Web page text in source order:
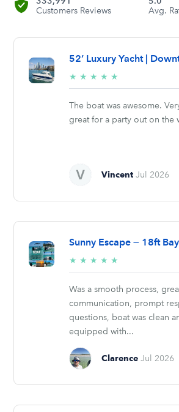
Customers Reviews
Avg.
52’ Luxury Yacht |
★ ★ ★ ★ ★
stars
The boat was awesome.
great for a party out on the
Vincent Jul 2026
Sunny Escape — 18ft
★ ★ ★ ★ ★
stars
Was a smooth process,
communication, prompt
questions, boat was clean
equipped with...
Clarence Jul 2026